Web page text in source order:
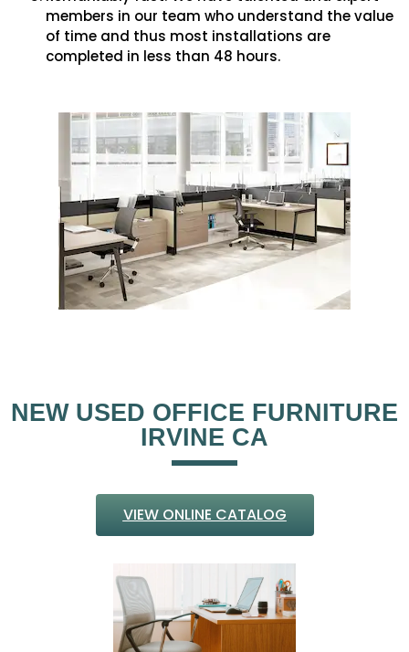
members in our team who understand the value
of time and thus most installations are
completed in less than 48 hours.
NEW USED OFFICE FURNITURE
IRVINE CA
VIEW ONLINE CATALOG